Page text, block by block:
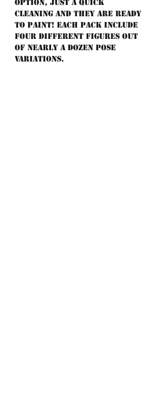
option, just a quick
cleaning and they are ready
to paint! Each pack include
four different figures out
of nearly a dozen pose
variations.